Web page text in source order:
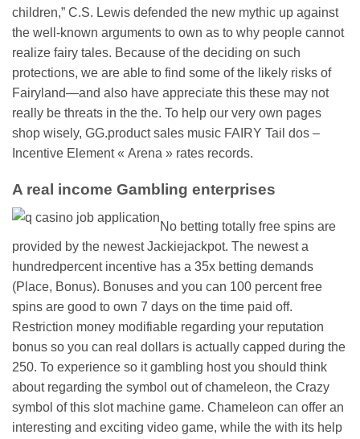
children,” C.S. Lewis defended the new mythic up against
the well-known arguments to own as to why people cannot
realize fairy tales. Because of the deciding on such
protections, we are able to find some of the likely risks of
Fairyland—and also have appreciate this these may not
really be threats in the the. To help our very own pages
shop wisely, GG.product sales music FAIRY Tail dos –
Incentive Element « Arena » rates records.
A real income Gambling enterprises
No betting totally free spins are
provided by the newest Jackiejackpot. The newest a
hundredpercent incentive has a 35x betting demands
(Place, Bonus). Bonuses and you can 100 percent free
spins are good to own 7 days on the time paid off.
Restriction money modifiable regarding your reputation
bonus so you can real dollars is actually capped during the
250. To experience so it gambling host you should think
about regarding the symbol out of chameleon, the Crazy
symbol of this slot machine game. Chameleon can offer an
interesting and exciting video game, while the with its help